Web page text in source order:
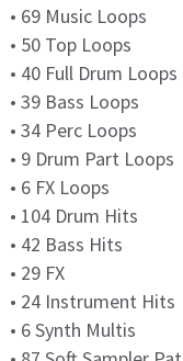
• 69 Music Loops
• 50 Top Loops
• 40 Full Drum Loops
• 39 Bass Loops
• 34 Perc Loops
• 9 Drum Part Loops
• 6 FX Loops
• 104 Drum Hits
• 42 Bass Hits
• 29 FX
• 24 Instrument Hits
• 6 Synth Multis